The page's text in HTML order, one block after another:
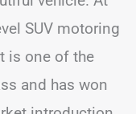
SUV motoring
is one of the
and has won